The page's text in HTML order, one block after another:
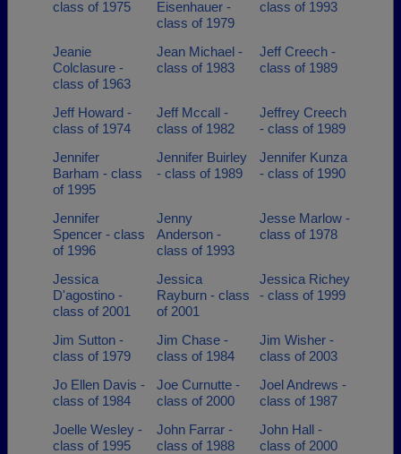
class of 1975
Eisenhauer -
class of 1979
class of 1993
Jeanie
Colclasure -
class of 1963
Jean Michael -
class of 1983
Jeff Creech -
class of 1989
Jeff Howard -
class of 1974
Jeff Mccall -
class of 1982
Jeffrey Creech
- class of 1989
Jennifer
Barham - class
of 1995
Jennifer Buirley
- class of 1989
Jennifer Kunza
- class of 1990
Jennifer
Spencer - class
of 1996
Jenny
Anderson -
class of 1993
Jesse Marlow -
class of 1978
Jessica
D'agostino -
class of 2001
Jessica
Rayburn - class
of 2001
Jessica Richey
- class of 1999
Jim Sutton -
class of 1979
Jim Chase -
class of 1984
Jim Wisher -
class of 2003
Jo Ellen Davis -
class of 1984
Joe Curnutte -
class of 2000
Joel Andrews -
class of 1987
Joelle Wesley -
class of 1995
John Farrar -
class of 1988
John Hall -
class of 2000